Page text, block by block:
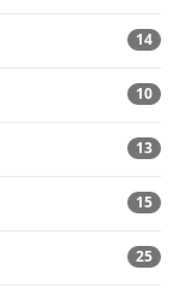
14
10
13
15
25